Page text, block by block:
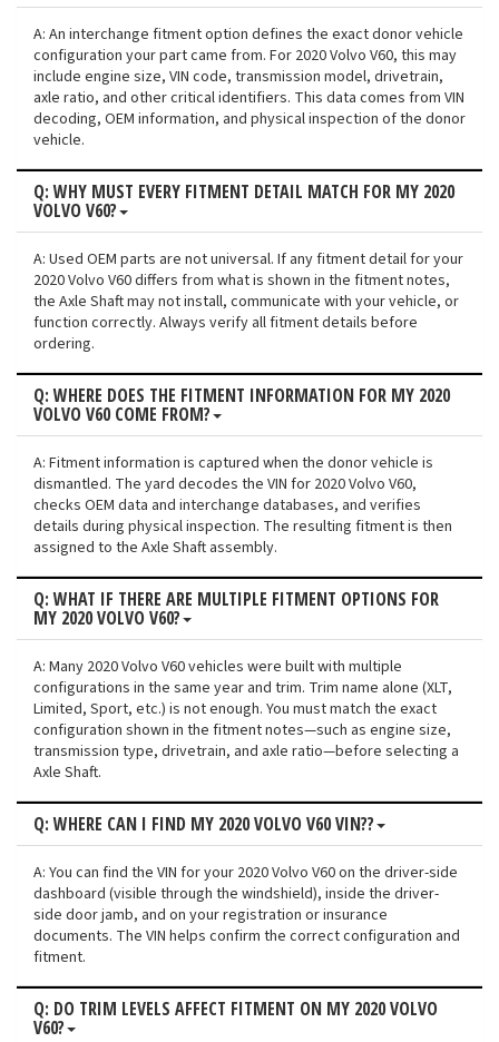
A: An interchange fitment option defines the exact donor vehicle
configuration your part came from. For 2020 Volvo V60, this may
include engine size, VIN code, transmission model, drivetrain,
axle ratio, and other critical identifiers. This data comes from VIN
decoding, OEM information, and physical inspection of the donor
vehicle.
Q: WHY MUST EVERY FITMENT DETAIL MATCH FOR MY 2020
VOLVO V60?
A: Used OEM parts are not universal. If any fitment detail for your
2020 Volvo V60 differs from what is shown in the fitment notes,
the Axle Shaft may not install, communicate with your vehicle, or
function correctly. Always verify all fitment details before
ordering.
Q: WHERE DOES THE FITMENT INFORMATION FOR MY 2020
VOLVO V60 COME FROM?
A: Fitment information is captured when the donor vehicle is
dismantled. The yard decodes the VIN for 2020 Volvo V60,
checks OEM data and interchange databases, and verifies
details during physical inspection. The resulting fitment is then
assigned to the Axle Shaft assembly.
Q: WHAT IF THERE ARE MULTIPLE FITMENT OPTIONS FOR
MY 2020 VOLVO V60?
A: Many 2020 Volvo V60 vehicles were built with multiple
configurations in the same year and trim. Trim name alone (XLT,
Limited, Sport, etc.) is not enough. You must match the exact
configuration shown in the fitment notes—such as engine size,
transmission type, drivetrain, and axle ratio—before selecting a
Axle Shaft.
Q: WHERE CAN I FIND MY 2020 VOLVO V60 VIN??
A: You can find the VIN for your 2020 Volvo V60 on the driver-side
dashboard (visible through the windshield), inside the driver-
side door jamb, and on your registration or insurance
documents. The VIN helps confirm the correct configuration and
fitment.
Q: DO TRIM LEVELS AFFECT FITMENT ON MY 2020 VOLVO
V60?